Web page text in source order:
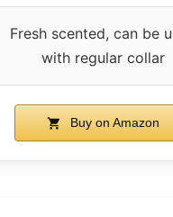
Fresh scented, can be
with regular collar
Buy on Amazon